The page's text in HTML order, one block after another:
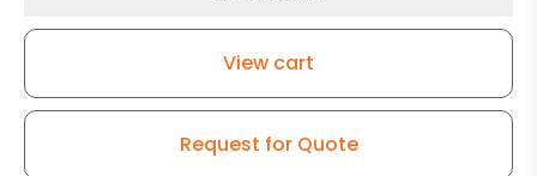
View cart
Request for Quote